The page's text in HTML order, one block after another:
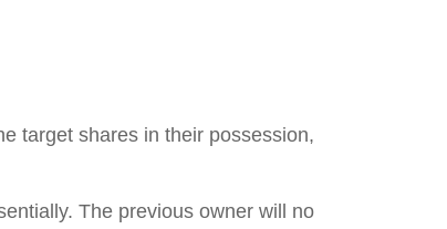
target shares in their possession,
The previous owner will no